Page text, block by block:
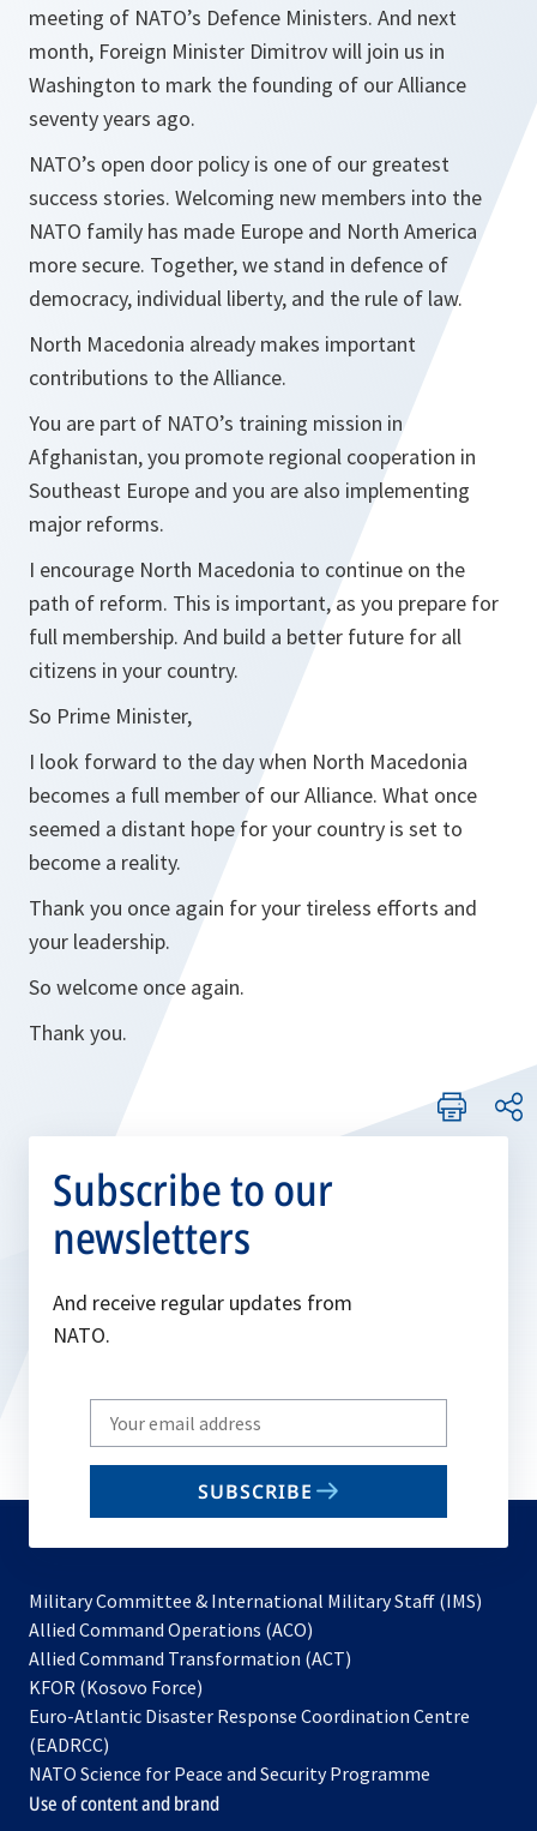
meeting of NATO’s Defence Ministers. And next
month, Foreign Minister Dimitrov will join us in
Washington to mark the founding of our Alliance
seventy years ago.
NATO’s open door policy is one of our greatest
success stories. Welcoming new members into the
NATO family has made Europe and North America
more secure. Together, we stand in defence of
democracy, individual liberty, and the rule of law.
North Macedonia already makes important
contributions to the Alliance.
You are part of NATO’s training mission in
Afghanistan, you promote regional cooperation in
Southeast Europe and you are also implementing
major reforms.
I encourage North Macedonia to continue on the
path of reform. This is important, as you prepare for
full membership. And build a better future for all
citizens in your country.
So Prime Minister,
I look forward to the day when North Macedonia
becomes a full member of our Alliance. What once
seemed a distant hope for your country is set to
become a reality.
Thank you once again for your tireless efforts and
your leadership.
So welcome once again.
Thank you.
Subscribe to our
newsletters
And receive regular updates from
NATO.
Write
your
email
SUBSCRIBE
Military Committee & International Military Staff (IMS)
Allied Command Operations (ACO)
in
new
Allied Command Transformation (ACT)
a
tab
KFOR (Kosovo Force)
in
new
tab
Euro-Atlantic Disaster Response Coordination Centre
(EADRCC)
NATO Science for Peace and Security Programme
Use of content and brand